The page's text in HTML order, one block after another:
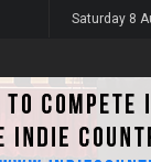
Saturday 8